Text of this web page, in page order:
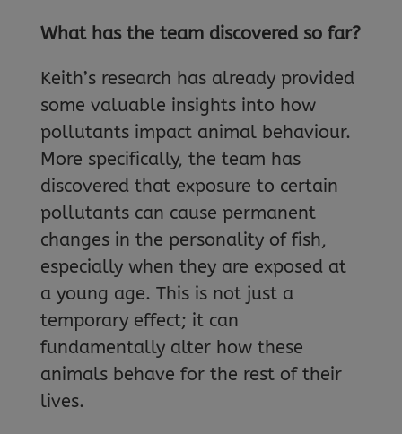
What has the team discovered so far?
Keith’s research has already provided
some valuable insights into how
pollutants impact animal behaviour.
More specifically, the team has
discovered that exposure to certain
pollutants can cause permanent
changes in the personality of fish,
especially when they are exposed at
a young age. This is not just a
temporary effect; it can
fundamentally alter how these
animals behave for the rest of their
lives.